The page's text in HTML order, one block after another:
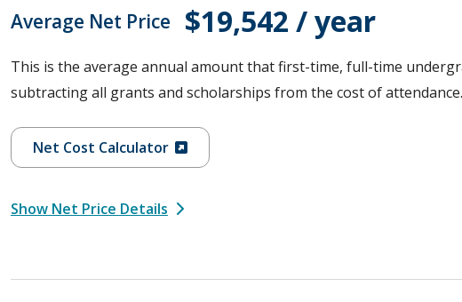
Average Net Price $19,542 / year
This is the average annual amount that first-time, full-time
subtracting all grants and scholarships from the cost of attendance.
Net Cost Calculator
Show Net Price Details